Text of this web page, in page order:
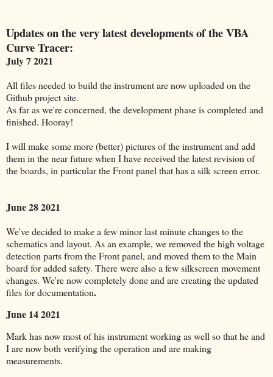
Updates on the very latest developments of the VBA
Curve Tracer:
July 7 2021
All files needed to build the instrument are now uploaded on the
Github project site.
As far as we're concerned, the development phase is completed and
finished. Hooray!
I will make some more (better) pictures of the instrument and add
them in the near future when I have received the latest revision of
the boards, in particular the Front panel that has a silk screen error.
June 28 2021
We've decided to make a few minor last minute changes to the
schematics and layout. As an example, we removed the high voltage
detection parts from the Front panel, and moved them to the Main
board for added safety. There were also a few silkscreen movement
changes. We're now completely done and are creating the updated
files for documentation.
June 14 2021
Mark has now most of his instrument working as well so that he and
I are now both verifying the operation and are making
measurements.